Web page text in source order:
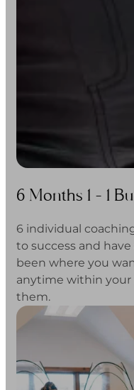
6 Months 1 - 1
6 individual
to success and
been where you
anytime within your
them.